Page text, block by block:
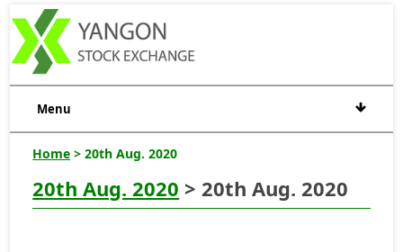
Menu
Home > 20th Aug. 2020
20th Aug. 2020 > 20th Aug. 2020